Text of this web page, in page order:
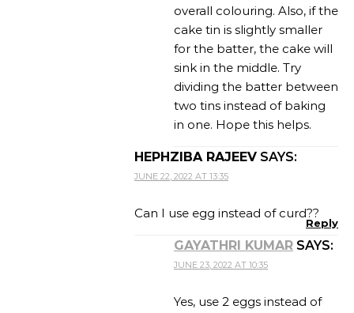
overall colouring. Also, if the
cake tin is slightly smaller
for the batter, the cake will
sink in the middle. Try
dividing the batter between
two tins instead of baking
in one. Hope this helps.
HEPHZIBA RAJEEV SAYS:
JUNE 22, 2022 AT 13:35
Can I use egg instead of curd??
Reply
GAYATHRI KUMAR SAYS:
JUNE 23, 2022 AT 10:35
Yes, use 2 eggs instead of